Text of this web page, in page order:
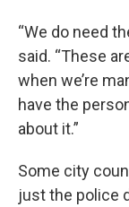
“We do need
said. “These
when we’re
have the
about it.”
Some city
just the police